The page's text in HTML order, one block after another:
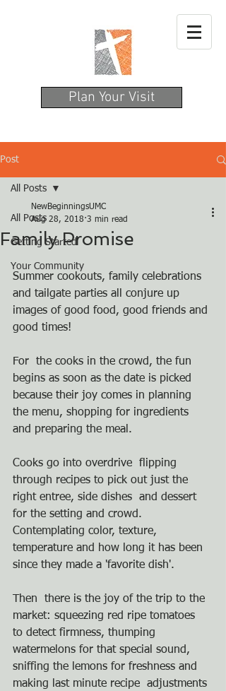
Plan Your Visit
Post
All Posts
Getting Started
Your Community
All Posts
Family Promise
NewBeginningsUMC
Aug 28, 2018 3 min read
Summer cookouts, family celebrations
and tailgate parties all conjure up
images of good food, good friends and
good times!
For  the cooks in the crowd, the fun
begins as soon as the date is picked
because their joy comes in planning
the menu, shopping for ingredients
and preparing the meal.
Cooks go into overdrive  flipping
through recipes to pick out just the
right entree, side dishes  and dessert
for the setting and crowd.
Contemplating color, texture,
temperature and how long it has been
since they made a 'favorite dish'.
Then  there is the joy of the trip to the
market: squeezing red ripe tomatoes
to detect firmness, thumping
watermelons for that special sound,
sniffing the lemons for freshness and
making last minute recipe  adjustments